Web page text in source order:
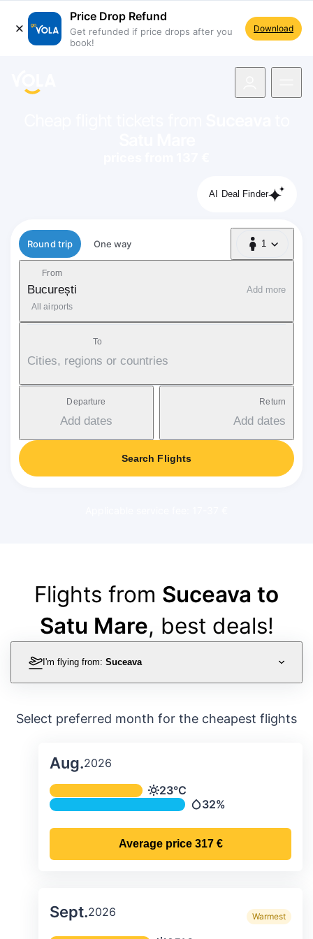
Price Drop Refund
Get refunded if price drops after you
book!
Download
AI Deal Finder
Flight type
Round trip One way 1
1 Passenger
From
București
All airports
Add more
To
Cities, regions or countries
Departure
Add dates
Return
Add dates
Search Flights
Flights from Suceava to
Satu Mare, best deals!
I'm flying from: Suceava
Select preferred month for the cheapest flights
Aug.2026
Average monthly temperature &
Temperature
23°C
Precipitation
32%
Average price 317 €
Sept.2026 Warmest